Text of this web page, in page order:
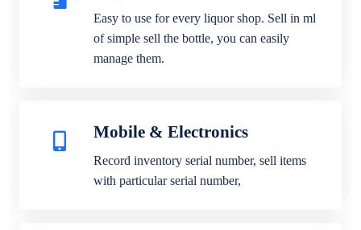
Easy to use for every liquor shop. Sell in ml
of simple sell the bottle, you can easily
manage them.
Mobile & Electronics
Record inventory serial number, sell items
with particular serial number,